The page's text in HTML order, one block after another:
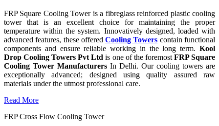
FRP Square Cooling Tower is a fibreglass reinforced plastic cooling
tower that is an excellent choice for maintaining the proper
temperature within the system. Innovatively designed, loaded with
advanced features, these offeredCooling Towers contain functional
components and ensure reliable working in the long term. Kool
Drop Cooling Towers Pvt Ltd is one of the foremostFRP Square
Cooling Tower Manufacturers In Delhi. Our cooling towers are
exceptionally advanced; designed using quality assured raw
materials under the utmost professional care.
Read More
FRP Cross Flow Cooling Tower